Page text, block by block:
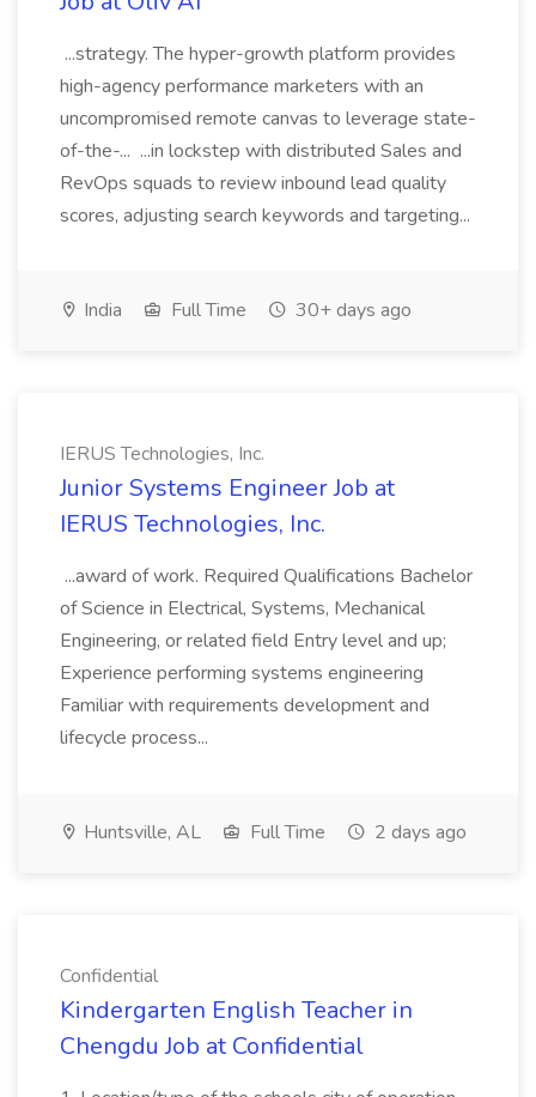
...strategy. The hyper-growth platform provides
high-agency performance marketers with an
uncompromised remote canvas to leverage state-
of-the-... ...in lockstep with distributed Sales and
RevOps squads to review inbound lead quality
scores, adjusting search keywords and targeting...
India Full Time 30+ days ago
IERUS Technologies, Inc.
Junior Systems Engineer Job at
IERUS Technologies, Inc.
...award of work. Required Qualifications Bachelor
of Science in Electrical, Systems, Mechanical
Engineering, or related field Entry level and up;
Experience performing systems engineering
Familiar with requirements development and
lifecycle process...
Huntsville, AL Full Time 2 days ago
Confidential
Kindergarten English Teacher in
Chengdu Job at Confidential